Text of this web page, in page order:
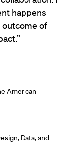
happens
outcome of
American
Data, and